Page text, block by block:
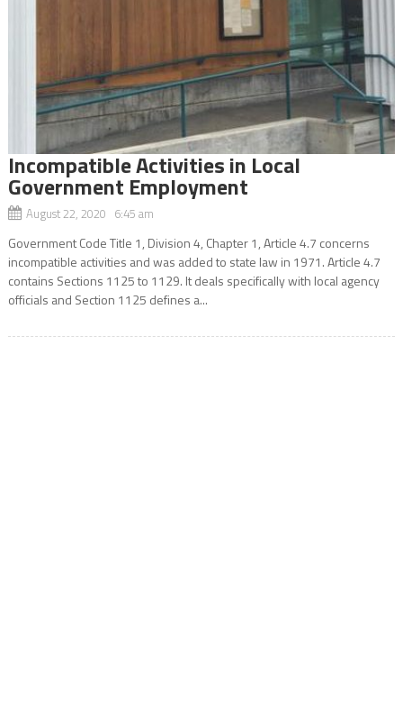
Incompatible Activities in Local
Government Employment
August 22, 2020 6:45 am
Government Code Title 1, Division 4, Chapter 1, Article 4.7 concerns
incompatible activities and was added to state law in 1971. Article 4.7
contains Sections 1125 to 1129. It deals specifically with local agency
officials and Section 1125 defines a...